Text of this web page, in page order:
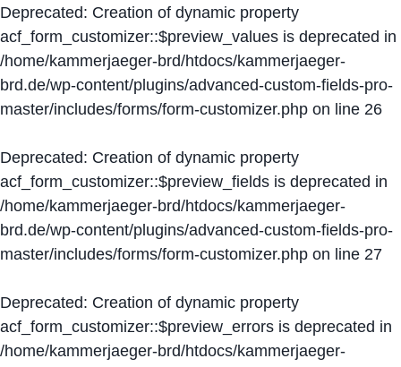
Deprecated: Creation of dynamic property
acf_form_customizer::$preview_values is deprecated in
/home/kammerjaeger-brd/htdocs/kammerjaeger-
brd.de/wp-content/plugins/advanced-custom-fields-pro-
master/includes/forms/form-customizer.php on line 26
Deprecated: Creation of dynamic property
acf_form_customizer::$preview_fields is deprecated in
/home/kammerjaeger-brd/htdocs/kammerjaeger-
brd.de/wp-content/plugins/advanced-custom-fields-pro-
master/includes/forms/form-customizer.php on line 27
Deprecated: Creation of dynamic property
acf_form_customizer::$preview_errors is deprecated in
/home/kammerjaeger-brd/htdocs/kammerjaeger-